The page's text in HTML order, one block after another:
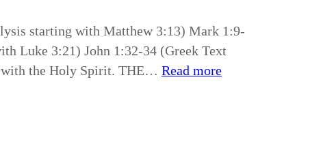
starting with Matthew 3:13) Mark 1:9-
Luke 3:21) John 1:32-34 (Greek Text
with the Holy Spirit. THE… Read more